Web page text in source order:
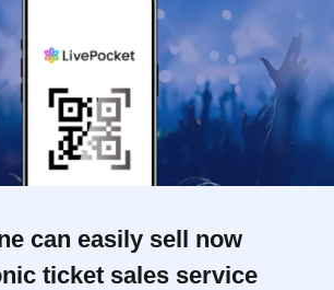
can easily sell now
ticket sales service